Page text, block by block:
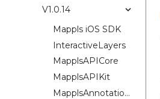
V1.0.14
Mappls iOS SDK
InteractiveLayers
MapplsAPICore
MapplsAPIKit
MapplsAnnotationExtension